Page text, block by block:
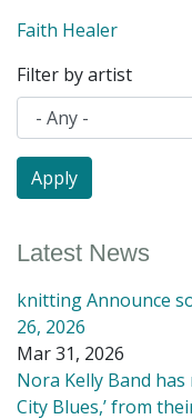
Faith Healer
Filter by artist
Latest News
knitting Announce
26, 2026
Mar 31, 2026
Nora Kelly Band
City Blues,’ from